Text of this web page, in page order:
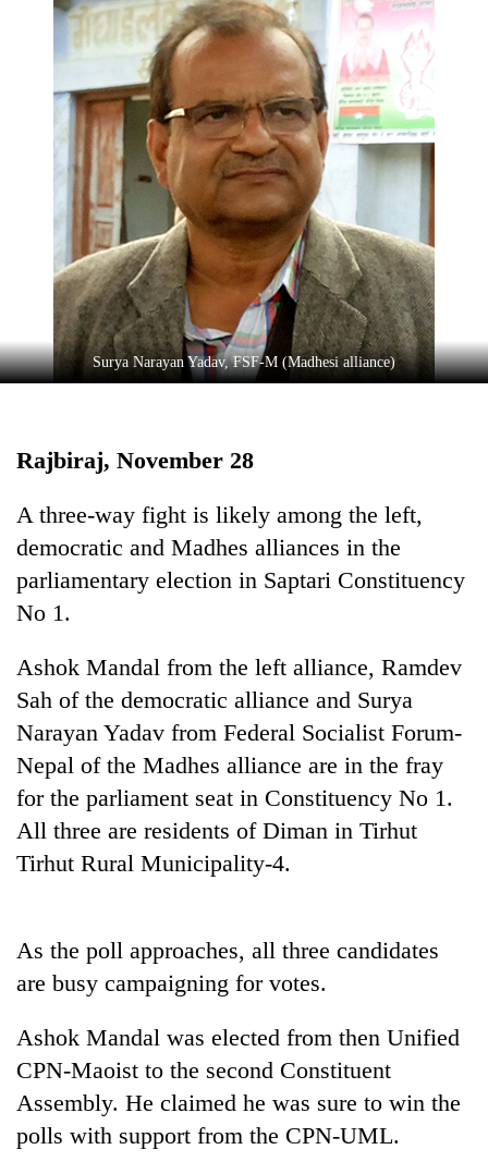
TRENDING
Gold
4,200
per
Police
seize
67
nationwide,
recover
55
abandoned
in
Dang
forests
and
the
future
of
education:
Is
AI
making
high
Cabinet
names
Yangki
Ukyab
as
Investment
Board
Surya Narayan Yadav, FSF-M (Madhesi alliance)
Rajbiraj, November 28
A three-way fight is likely among the left,
democratic and Madhes alliances in the
parliamentary election in Saptari Constituency
No 1.
Ashok Mandal from the left alliance, Ramdev
Sah of the democratic alliance and Surya
Narayan Yadav from Federal Socialist Forum-
Nepal of the Madhes alliance are in the fray
for the parliament seat in Constituency No 1.
All three are residents of Diman in Tirhut
Tirhut Rural Municipality-4.
As the poll approaches, all three candidates
are busy campaigning for votes.
Ashok Mandal was elected from then Unified
CPN-Maoist to the second Constituent
Assembly. He claimed he was sure to win the
polls with support from the CPN-UML.